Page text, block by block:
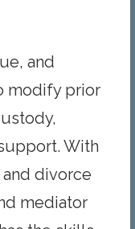
and
modify prior
With
divorce
mediator